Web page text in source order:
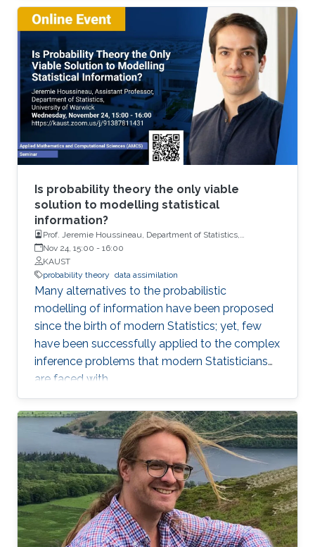
Is probability theory the only viable
solution to modelling statistical
information?
Prof. Jeremie Houssineau, Department of Statistics,
University of Warwick.
Nov 24, 15:00 - 16:00
KAUST
probability theory data assimilation
Many alternatives to the probabilistic
modelling of information have been proposed
since the birth of modern Statistics; yet, few
have been successfully applied to the complex
inference problems that modern Statisticians
are faced with.